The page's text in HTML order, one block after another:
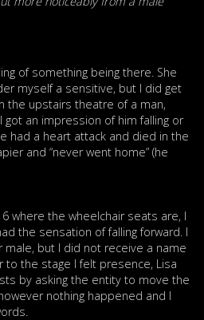
of something being there. She
myself a sensitive, but I did get
the upstairs theatre of a man,
an impression of him falling or
had a heart attack and died in the
and “never went home” (he
6 where the wheelchair seats are, I
the sensation of falling forward. I
but I did not receive a name
to the stage I felt presence, Lisa
by asking the entity to move the
nothing happened and I